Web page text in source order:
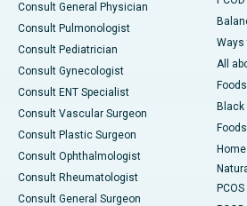
Consult General Physician
Consult Pulmonologist
Consult Pediatrician
Consult Gynecologist
Consult ENT Specialist
Consult Vascular Surgeon
Consult Plastic Surgeon
Consult Ophthalmologist
Consult Rheumatologist
Consult General Surgeon
Ways
All
PCOS